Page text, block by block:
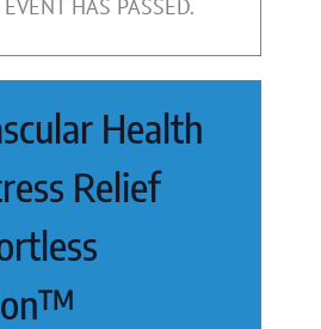
HAS PASSED.
Health
Relief